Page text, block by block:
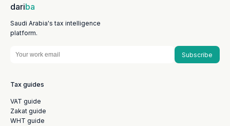
dariba
Saudi Arabia's tax intelligence
platform.
Subscribe
Tax guides
VAT guide
Zakat guide
WHT guide